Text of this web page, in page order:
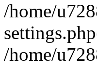
/home/
/home/